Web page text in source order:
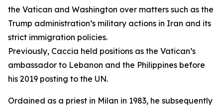
the Vatican and Washington over matters such as the
Trump administration’s military actions in Iran and its
strict immigration policies.
Previously, Caccia held positions as the Vatican’s
ambassador to Lebanon and the Philippines before
his 2019 posting to the UN.
Ordained as a priest in Milan in 1983, he subsequently